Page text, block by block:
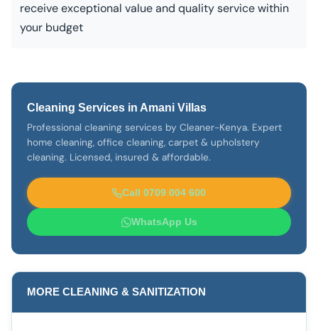
receive exceptional value and quality service within
your budget
Cleaning Services in Amani Villas
Professional cleaning services by Cleaner-Kenya. Expert
home cleaning, office cleaning, carpet & upholstery
cleaning. Licensed, insured & affordable.
Call 0709 004 600
WhatsApp Us
MORE CLEANING & SANITIZATION